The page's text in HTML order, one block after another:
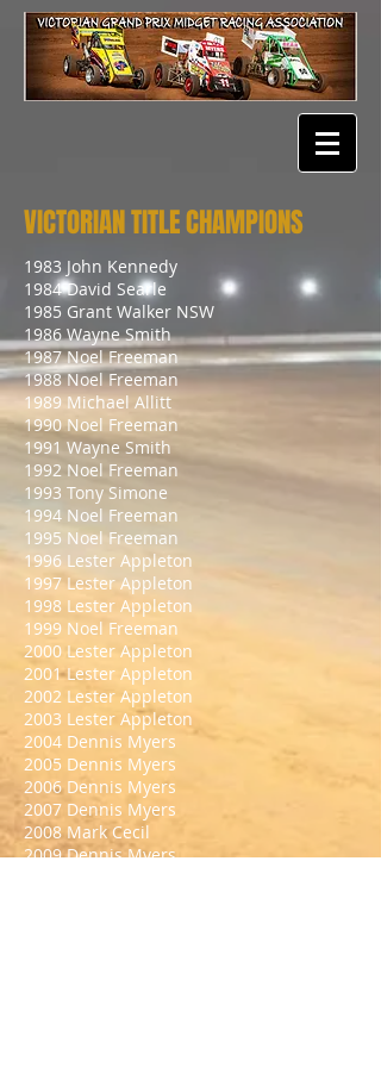
VICTORIAN TITLE CHAMPIONS
1983 John Kennedy
1984 David Searle
1985 Grant Walker NSW
1986 Wayne Smith
1987 Noel Freeman
1988 Noel Freeman
1989 Michael Allitt
1990 Noel Freeman
1991 Wayne Smith
1992 Noel Freeman
1993 Tony Simone
1994 Noel Freeman
1995 Noel Freeman
1996 Lester Appleton
1997 Lester Appleton
1998 Lester Appleton
1999 Noel Freeman
2000 Lester Appleton
2001 Lester Appleton
2002 Lester Appleton
2003 Lester Appleton
2004 Dennis Myers
2005 Dennis Myers
2006 Dennis Myers
2007 Dennis Myers
2008 Mark Cecil
2009 Dennis Myers